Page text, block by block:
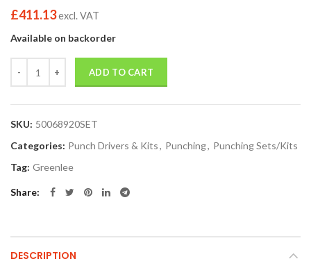
£411.13excl. VAT
Available on backorder
ADD TO CART
SKU: 50068920SET
Categories: Punch Drivers & Kits, Punching, Punching Sets/Kits
Tag: Greenlee
Share
DESCRIPTION